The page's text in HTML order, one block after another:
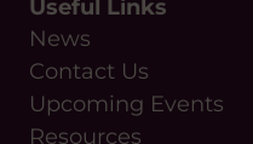
Useful Links
News
Contact Us
Upcoming Events
Resources